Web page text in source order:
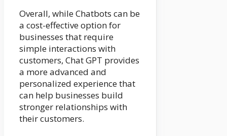
Overall, while Chatbots can be
a cost-effective option for
businesses that require
simple interactions with
customers, Chat GPT provides
a more advanced and
personalized experience that
can help businesses build
stronger relationships with
their customers.